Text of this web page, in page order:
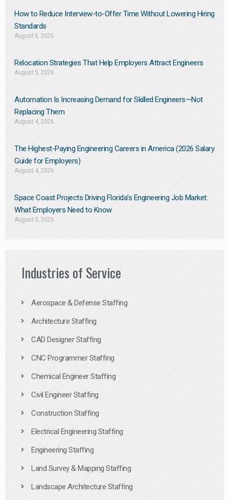
How to Reduce Interview-to-Offer Time Without Lowering Hiring
Standards
August 6, 2026
Relocation Strategies That Help Employers Attract Engineers
August 5, 2026
Automation Is Increasing Demand for Skilled Engineers—Not
Replacing Them​
August 4, 2026
The Highest-Paying Engineering Careers in America (2026 Salary
Guide for Employers)
August 4, 2026
Space Coast Projects Driving Florida’s Engineering Job Market:
What Employers Need to Know
August 3, 2026
Industries of Service
Aerospace & Defense Staffing
Architecture Staffing
CAD Designer Staffing
CNC Programmer Staffing
Chemical Engineer Staffing
Civil Engineer Staffing
Construction Staffing
Electrical Engineering Staffing
Engineering Staffing
Land Survey & Mapping Staffing
Landscape Architecture Staffing